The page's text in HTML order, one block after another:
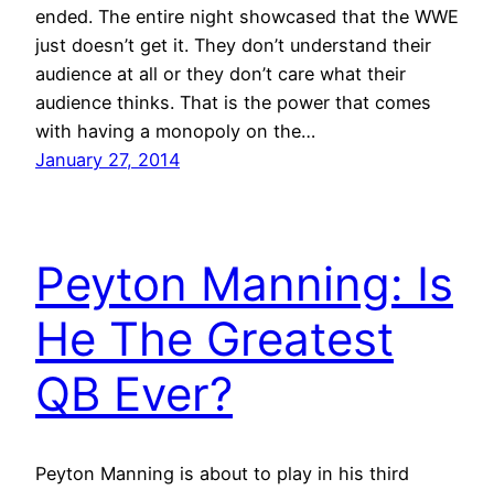
ended. The entire night showcased that the WWE
just doesn’t get it. They don’t understand their
audience at all or they don’t care what their
audience thinks. That is the power that comes
with having a monopoly on the…
January 27, 2014
Peyton Manning: Is
He The Greatest
QB Ever?
Peyton Manning is about to play in his third